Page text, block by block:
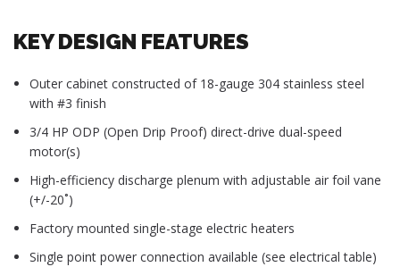
KEY DESIGN FEATURES
Outer cabinet constructed of 18-gauge 304 stainless steel
with #3 finish
3/4 HP ODP (Open Drip Proof) direct-drive dual-speed
motor(s)
High-efficiency discharge plenum with adjustable air foil vane
(+/-20˚)
Factory mounted single-stage electric heaters
Single point power connection available (see electrical table)